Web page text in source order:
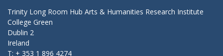
Trinity Long Room Hub Arts & Humanities Research Institute
College Green
Dublin 2
Ireland
T: + 353 1 896 4274